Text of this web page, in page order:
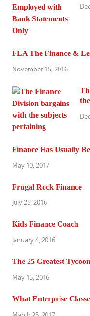
FLA The Finance &
November 15, 2016
Finance Has Usually
May 10, 2017
Frugal Rock Finance
July 25, 2016
Kids Finance Coach
January 4, 2016
The 25 Greatest
May 15, 2016
What Enterprise